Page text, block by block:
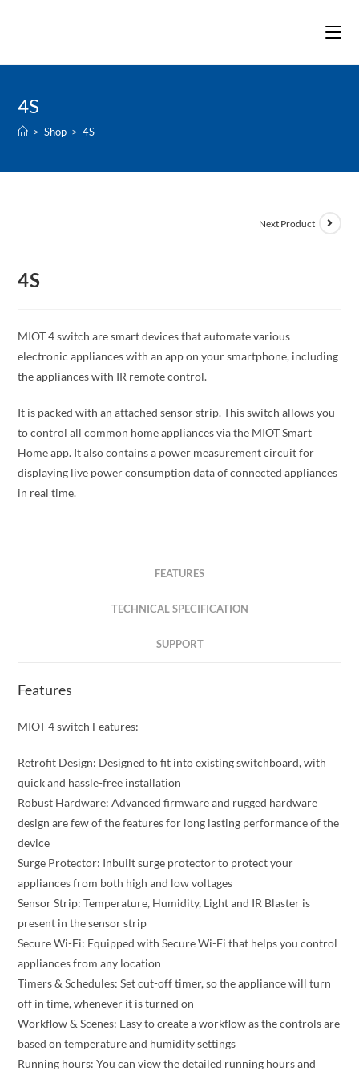
4S
> Shop > 4S
Next Product
4S
MIOT 4 switch are smart devices that automate various
electronic appliances with an app on your smartphone, including
the appliances with IR remote control.
It is packed with an attached sensor strip. This switch allows you
to control all common home appliances via the MIOT Smart
Home app. It also contains a power measurement circuit for
displaying live power consumption data of connected appliances
in real time.
FEATURES
TECHNICAL SPECIFICATION
SUPPORT
Features
MIOT 4 switch Features:
Retrofit Design: Designed to fit into existing switchboard, with
quick and hassle-free installation
Robust Hardware: Advanced firmware and rugged hardware
design are few of the features for long lasting performance of the
device
Surge Protector: Inbuilt surge protector to protect your
appliances from both high and low voltages
Sensor Strip: Temperature, Humidity, Light and IR Blaster is
present in the sensor strip
Secure Wi-Fi: Equipped with Secure Wi-Fi that helps you control
appliances from any location
Timers & Schedules: Set cut-off timer, so the appliance will turn
off in time, whenever it is turned on
Workflow & Scenes: Easy to create a workflow as the controls are
based on temperature and humidity settings
Running hours: You can view the detailed running hours and